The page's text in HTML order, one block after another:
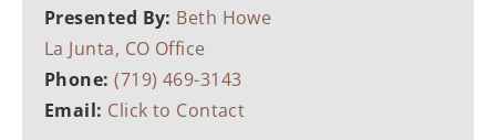
Presented By: Beth Howe
La Junta, CO Office
Phone:(719) 469-3143
Email: Click to Contact